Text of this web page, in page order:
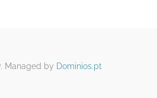
Managed by Dominios.pt